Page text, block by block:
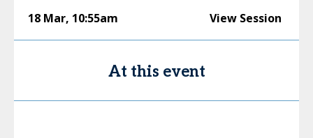
18 Mar, 10:55am View Session
At this event